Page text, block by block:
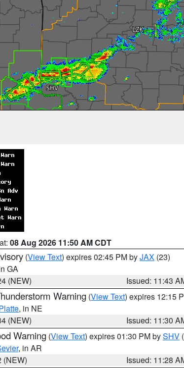
08 Aug 2026 11:50 AM CDT
(View Text) expires 02:45 PM byJAX (23)
GA
(NEW)
Issued: 11:43
Warning (View Text) expires 12:15
, in NE
(NEW)
Issued: 11:30
Warning (View Text) expires 01:30 PM bySHV
, in AR
(NEW)
Issued: 11:28